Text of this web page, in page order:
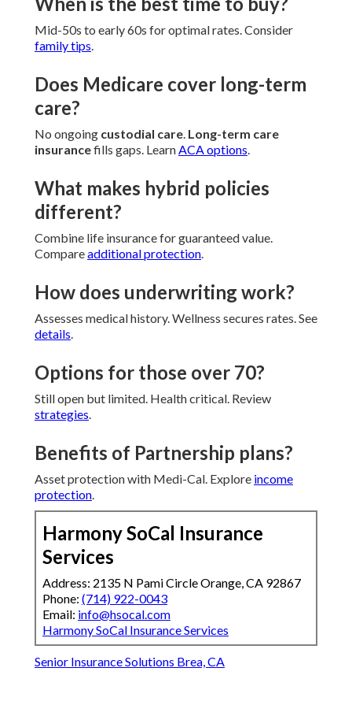
Mid-50s to early 60s for optimal rates. Consider
family tips.
Does Medicare cover long-term
care?
No ongoing custodial care. Long-term care
insurancefills gaps. LearnACA options.
What makes hybrid policies
different?
Combine life insurance for guaranteed value.
Compareadditional protection.
How does underwriting work?
Assesses medical history. Wellness secures rates. See
details.
Options for those over 70?
Still open but limited. Health critical. Review
strategies.
Benefits of Partnership plans?
Asset protection with Medi-Cal. Explore income
protection.
Harmony SoCal Insurance
Services
Address: 2135 N Pami Circle Orange, CA 92867
Phone: (714) 922-0043
Email: info@hsocal.com
Harmony SoCal Insurance Services
Senior Insurance Solutions Brea, CA